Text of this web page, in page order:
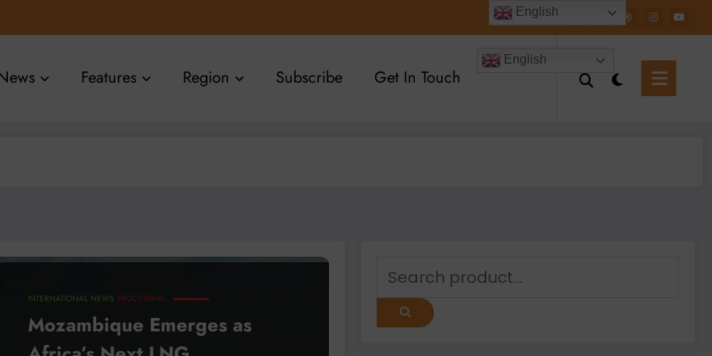
Features Region Subscribe Get In Touch
English
INTERNATIONAL NEWS PROCESSING
Mozambique Emerges as
English